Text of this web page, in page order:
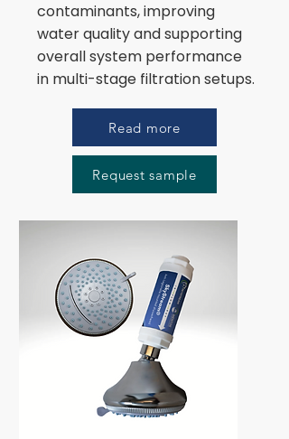
contaminants, improving
water quality and supporting
overall system performance
in multi-stage filtration setups.
Read more
Request sample